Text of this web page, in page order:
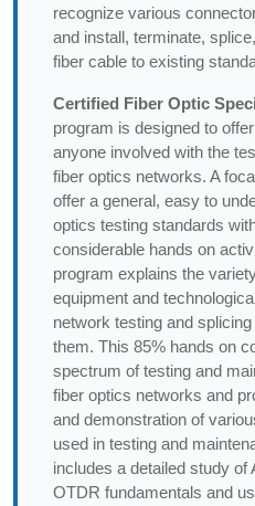
recognize various
and install, terminate,
fiber cable to existing
Certified Fiber Optic
program is designed to
anyone involved with the
fiber optics networks. A
offer a general, easy to
optics testing standards
considerable hands on
program explains the
equipment and
network testing and
them. This 85% hands on
spectrum of testing and
fiber optics networks and
and demonstration of
used in testing and
includes a detailed study of
OTDR fundamentals and